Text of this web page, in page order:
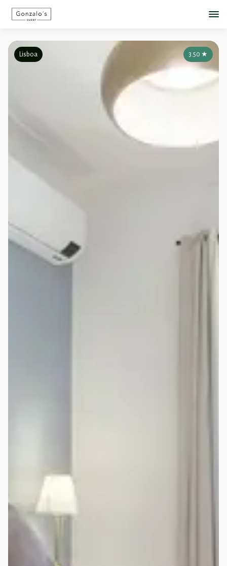
3.50 ★
Lisboa